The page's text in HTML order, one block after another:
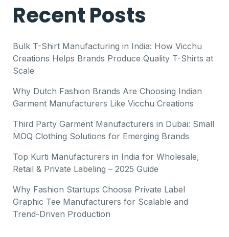
Recent Posts
Bulk T-Shirt Manufacturing in India: How Vicchu
Creations Helps Brands Produce Quality T-Shirts at
Scale
Why Dutch Fashion Brands Are Choosing Indian
Garment Manufacturers Like Vicchu Creations
Third Party Garment Manufacturers in Dubai: Small
MOQ Clothing Solutions for Emerging Brands
Top Kurti Manufacturers in India for Wholesale,
Retail & Private Labeling – 2025 Guide
Why Fashion Startups Choose Private Label
Graphic Tee Manufacturers for Scalable and
Trend-Driven Production